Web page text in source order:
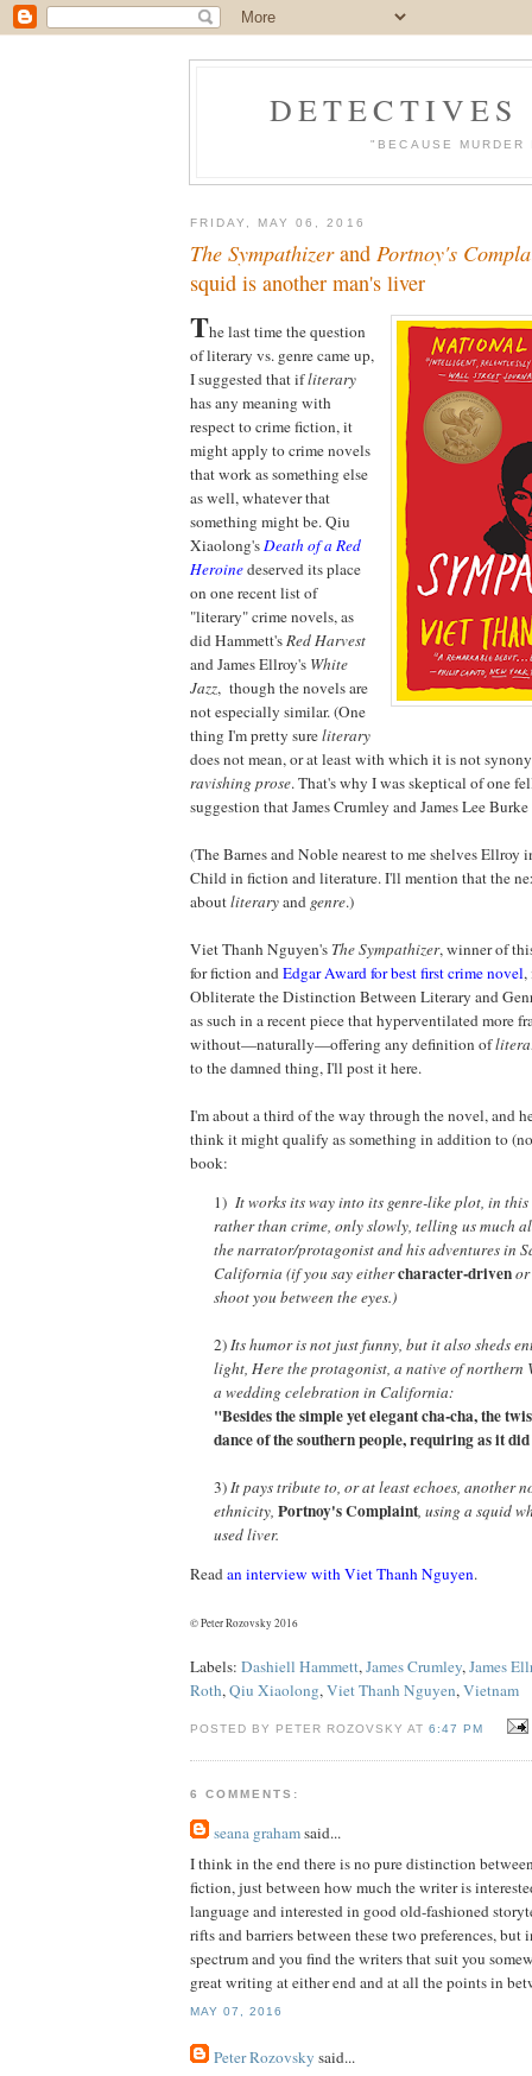
DETECTIVES
"BECAUSE MURDER
FRIDAY, MAY 06, 2016
The Sympathizerand Portnoy's
squid is another man's liver
The last time the question
of literary vs. genre came up,
I suggested that ifliterary
has any meaning with
respect to crime fiction, it
might apply to crime novels
that work as something else
as well, whatever that
something might be. Qiu
Xiaolong'sDeath of a Red
Heroinedeserved its place
on one recent list of
"literary" crime novels, as
did Hammett'sRed Harvest
and James Ellroy's White
Jazz, though the novels are
not especially similar. (One
thing I'm pretty sureliterary
does not mean, or at least with which it is not
ravishing prose. That's why I was skeptical of one
suggestion that James Crumley and James Lee
(The Barnes and Noble nearest to me shelves Ellroy
Child in fiction and literature. I'll mention that the
aboutliteraryand genre.)
Viet Thanh Nguyen's The Sympathizer, winner of
for fiction andEdgar Award for best first crime novel,
Obliterate the Distinction Between Literary and
as such in a recent piece that hyperventilated more
without—naturally—offering any definition of
to the damned thing, I'll post it here.
I'm about a third of the way through the novel, and
think it might qualify as something in addition to
book:
1) It works its way into its genre-like plot, in this
rather than crime, only slowly, telling us much
the narrator/protagonist and his adventures in
California (if you say eithercharacter-drivenor
shoot you between the eyes.)
2)Its humor is not just funny, but it also sheds
light, Here the protagonist, a native of northern
a wedding celebration in California:
"Besides the simple yet elegant cha-cha, the
dance of the southern people, requiring as it
3)It pays tribute to, or at least echoes, another
ethnicity, Portnoy's Complaint, using a squid
used liver.
Readan interview with Viet Thanh Nguyen.
© Peter Rozovsky 2016
Labels: Dashiell Hammett,James Crumley,James
Roth,Qiu Xiaolong,Viet Thanh Nguyen,Vietnam
POSTED BY PETER ROZOVSKY AT6:47 PM
6 COMMENTS:
seana grahamsaid...
I think in the end there is no pure distinction
fiction, just between how much the writer is
language and interested in good old-fashioned
rifts and barriers between these two preferences, but
spectrum and you find the writers that suit you
great writing at either end and at all the points in
MAY 07, 2016
Peter Rozovsky said...